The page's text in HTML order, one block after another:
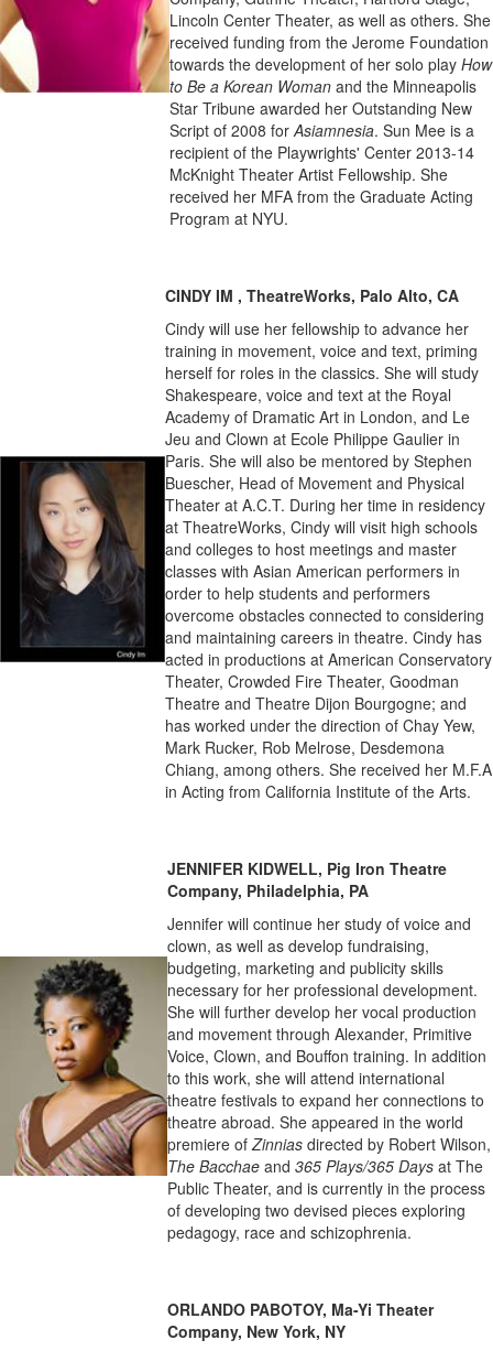
Lincoln Center Theater, as well as others. She
received funding from the Jerome Foundation
towards the development of her solo play How
to Be a Korean Woman and the Minneapolis
Star Tribune awarded her Outstanding New
Script of 2008 for Asiamnesia. Sun Mee is a
recipient of the Playwrights' Center 2013-14
McKnight Theater Artist Fellowship. She
received her MFA from the Graduate Acting
Program at NYU.
CINDY IM , TheatreWorks, Palo Alto, CA
Cindy will use her fellowship to advance her
training in movement, voice and text, priming
herself for roles in the classics. She will study
Shakespeare, voice and text at the Royal
Academy of Dramatic Art in London, and Le
Jeu and Clown at Ecole Philippe Gaulier in
Paris. She will also be mentored by Stephen
Buescher, Head of Movement and Physical
Theater at A.C.T. During her time in residency
at TheatreWorks, Cindy will visit high schools
and colleges to host meetings and master
classes with Asian American performers in
order to help students and performers
overcome obstacles connected to considering
and maintaining careers in theatre. Cindy has
acted in productions at American Conservatory
Theater, Crowded Fire Theater, Goodman
Theatre and Theatre Dijon Bourgogne; and
has worked under the direction of Chay Yew,
Mark Rucker, Rob Melrose, Desdemona
Chiang, among others. She received her M.F.A
in Acting from California Institute of the Arts.
JENNIFER KIDWELL, Pig Iron Theatre
Company, Philadelphia, PA
Jennifer will continue her study of voice and
clown, as well as develop fundraising,
budgeting, marketing and publicity skills
necessary for her professional development.
She will further develop her vocal production
and movement through Alexander, Primitive
Voice, Clown, and Bouffon training. In addition
to this work, she will attend international
theatre festivals to expand her connections to
theatre abroad. She appeared in the world
premiere of Zinnias directed by Robert Wilson,
The Bacchae and 365 Plays/365 Days at The
Public Theater, and is currently in the process
of developing two devised pieces exploring
pedagogy, race and schizophrenia.
ORLANDO PABOTOY, Ma-Yi Theater
Company, New York, NY